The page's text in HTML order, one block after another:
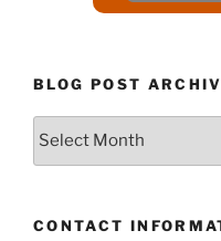
BLOG POST
CONTACT